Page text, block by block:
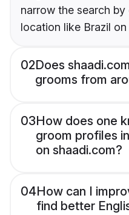
narrow the search
location like Brazil
02Does
grooms from
03How does one
groom profiles
on shaadi.com?
04How can I
find better